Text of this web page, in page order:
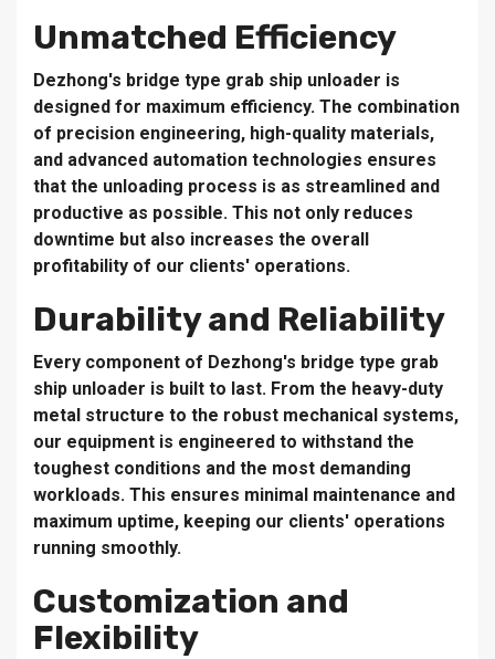
Unmatched Efficiency
Dezhong's bridge type grab ship unloader is
designed for maximum efficiency. The combination
of precision engineering, high-quality materials,
and advanced automation technologies ensures
that the unloading process is as streamlined and
productive as possible. This not only reduces
downtime but also increases the overall
profitability of our clients' operations.
Durability and Reliability
Every component of Dezhong's bridge type grab
ship unloader is built to last. From the heavy-duty
metal structure to the robust mechanical systems,
our equipment is engineered to withstand the
toughest conditions and the most demanding
workloads. This ensures minimal maintenance and
maximum uptime, keeping our clients' operations
running smoothly.
Customization and
Flexibility